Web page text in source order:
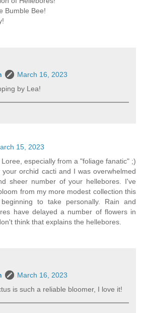
Bumble Bee!
March 16, 2023
by Lea!
15, 2023
especially from a "foliage fanatic" ;)
orchid cacti and I was overwhelmed
sheer number of your hellebores. I've
from my more modest collection this
to take personally. Rain and
have delayed a number of flowers in
think that explains the hellebores.
March 16, 2023
is such a reliable bloomer, I love it!